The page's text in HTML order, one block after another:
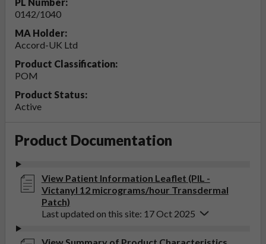
0142/1040
MA Holder:
Accord-UK Ltd
Product Classification:
POM
Product Status:
Active
Product Documentation
View Patient Information Leaflet (PIL -
Victanyl 12 micrograms/hour Transdermal
Patch)
Last updated on this site: 17 Oct 2025